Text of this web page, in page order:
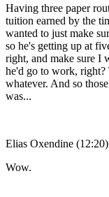
Having three paper
tuition earned by the
wanted to just make
so he's getting up at
right, and make sure I
he'd go to work,
whatever. And so
was...
Elias Oxendine (12:20)
Wow.